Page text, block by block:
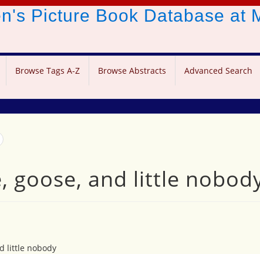
Picture Book Database at
Browse Tags A-Z Browse Abstracts Advanced Search
goose, and little
little nobody